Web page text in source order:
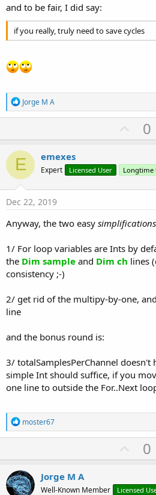
and to be fair, I did say:
if you really, truly need to save cycles
R
e
a
t
i
o
n
s
:
Jorge M A
U
p
o
t
0
E emexes
Expert Licensed User Longtime
Dec 22, 2019
Anyway, the two easy simplifications
1/ For loop variables are Ints by
the Dim sample and Dim ch lines
consistency ;-)
2/ get rid of the multipy-by-one,
line
and the bonus round is:
3/ totalSamplesPerChannel doesn't
simple Int should suffice, if you
one line to outside the For..Next
R
e
a
t
i
o
n
moster67
U
p
o
0
Jorge M A
Well-Known Member Licensed